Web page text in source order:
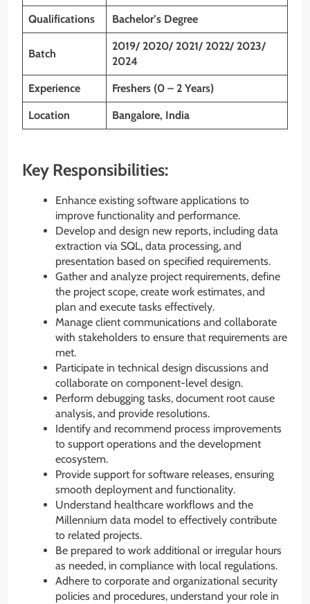
Qualifications Bachelor’s Degree
Batch
2019/ 2020/ 2021/ 2022/ 2023/
2024
Experience Freshers (0 – 2 Years)
Location Bangalore, India
Key Responsibilities:
Enhance existing software applications to
improve functionality and performance.
Develop and design new reports, including data
extraction via SQL, data processing, and
presentation based on specified requirements.
Gather and analyze project requirements, define
the project scope, create work estimates, and
plan and execute tasks effectively.
Manage client communications and collaborate
with stakeholders to ensure that requirements are
met.
Participate in technical design discussions and
collaborate on component-level design.
Perform debugging tasks, document root cause
analysis, and provide resolutions.
Identify and recommend process improvements
to support operations and the development
ecosystem.
Provide support for software releases, ensuring
smooth deployment and functionality.
Understand healthcare workflows and the
Millennium data model to effectively contribute
to related projects.
Be prepared to work additional or irregular hours
as needed, in compliance with local regulations.
Adhere to corporate and organizational security
policies and procedures, understand your role in